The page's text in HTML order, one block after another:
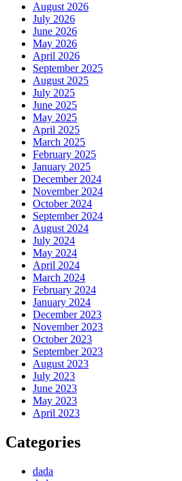
August 2026
July 2026
June 2026
May 2026
April 2026
September 2025
August 2025
July 2025
June 2025
May 2025
April 2025
March 2025
February 2025
January 2025
December 2024
November 2024
October 2024
September 2024
August 2024
July 2024
May 2024
April 2024
March 2024
February 2024
January 2024
December 2023
November 2023
October 2023
September 2023
August 2023
July 2023
June 2023
May 2023
April 2023
Categories
dada